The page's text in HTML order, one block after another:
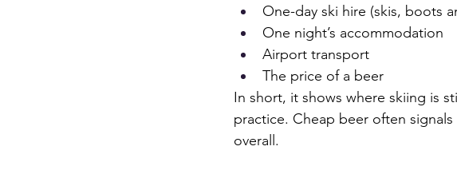
One-day ski hire (skis, boots
One night’s accommodation
Airport transport
The price of a beer
In short, it shows where skiing is
practice. Cheap beer often
overall.